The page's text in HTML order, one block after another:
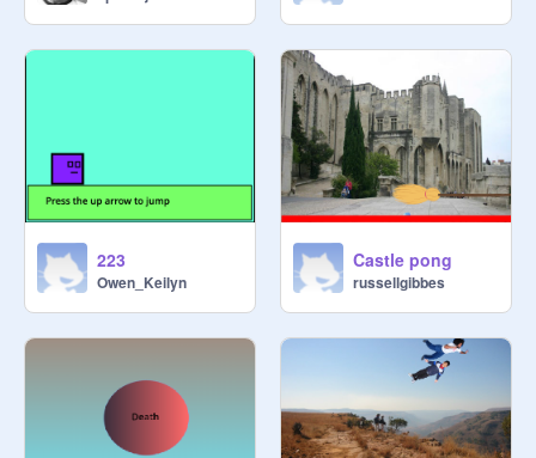
223
Owen_Keilyn
Castle pong
russellgibbes